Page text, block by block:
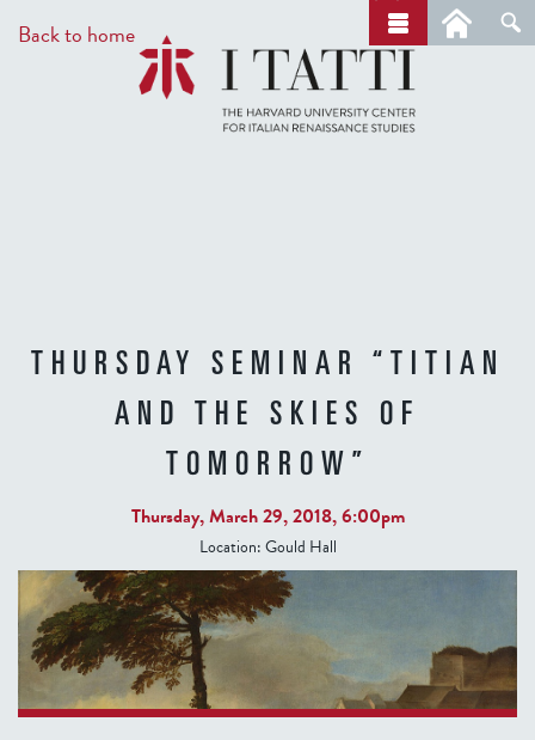
to
main
Back to home
r
c
h
THURSDAY SEMINAR “TITIAN
AND THE SKIES OF
TOMORROW”
Thursday, March 29, 2018, 6:00pm
Location:Gould Hall